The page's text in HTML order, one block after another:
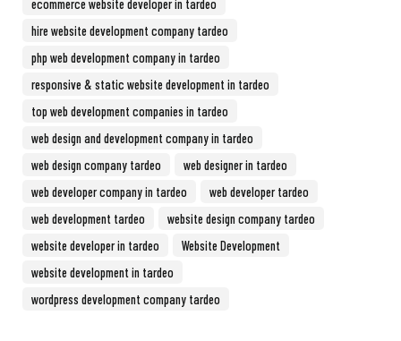
hire website development company tardeo
php web development company in tardeo
responsive & static website development in tardeo
top web development companies in tardeo
web design and development company in tardeo
web design company tardeo
web designer in tardeo
web developer company in tardeo
web developer tardeo
web development tardeo
website design company tardeo
website developer in tardeo
Website Development
website development in tardeo
wordpress development company tardeo